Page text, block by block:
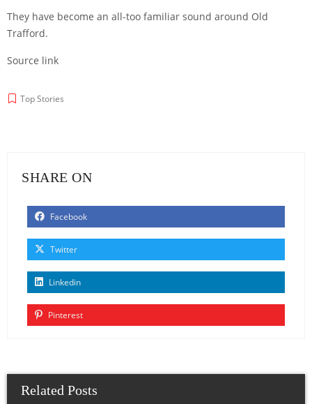
They have become an all-too familiar sound around Old
Trafford.
Source link
Top Stories
SHARE ON
Facebook
Twitter
Linkedin
Pinterest
Related Posts